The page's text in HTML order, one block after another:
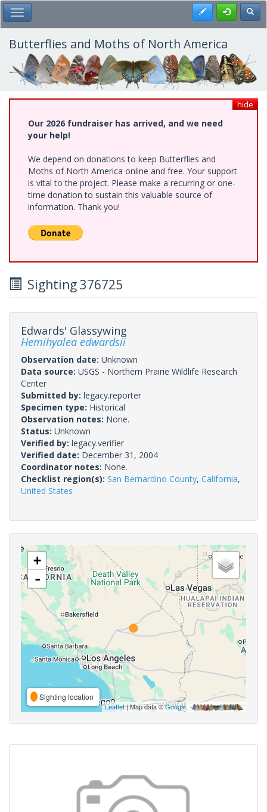
Skip
to
main
content
Toggle Main Menu Register
Butterflies and Moths of North America
hide
Our 2026 fundraiser has arrived, and we need
your help!
We depend on donations to keep Butterflies and
Moths of North America online and free. Your support
is vital to the project. Please make a recurring or one-
time donation to sustain this valuable source of
information. Thank you!
Sighting 376725
Edwards' Glassywing
Hemihyalea edwardsii
Observation date: Unknown
Data source: USGS - Northern Prairie Wildlife Research
Center
Submitted by: legacy.reporter
Specimen type: Historical
Observation notes: None.
Status: Unknown
Verified by: legacy.verifier
Verified date: December 31, 2004
Coordinator notes: None.
Checklist region(s): San Bernardino County, California,
United States
+
-
Sighting location
Leaflet| Map data ©Google,